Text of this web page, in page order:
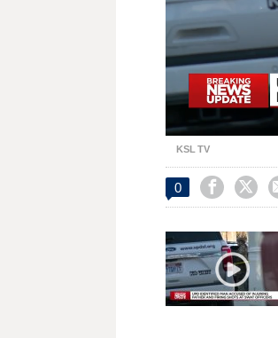
Unmute
KSL TV
0  